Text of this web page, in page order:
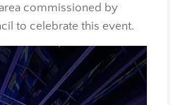
commissioned by
to celebrate this event.